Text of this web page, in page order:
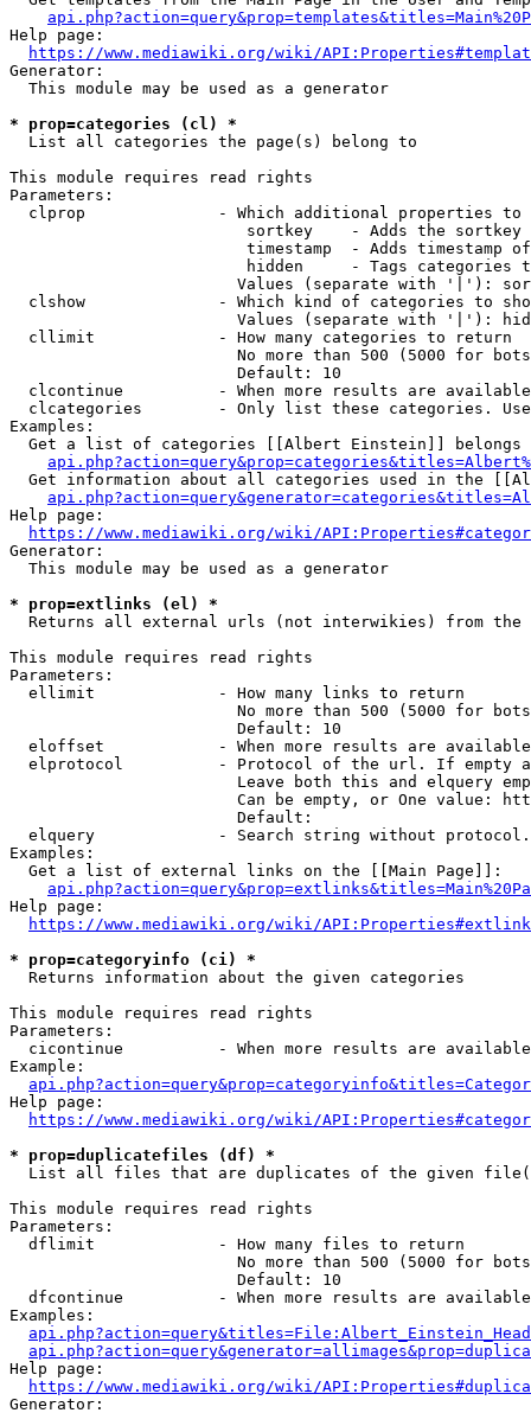
Help page:
https://www.mediawiki.org/wiki/
Generator:
  This module may be used as a generator
* prop=categories (cl) *
  List all categories the page(s) belong to
This module requires read rights
Parameters:
clprop              - Which additional properties to
sortkey    - Adds the
timestamp  - Adds timestamp
hidden     - Tags categories
Values (separate with '|'):
clshow              - Which kind of categories to
Values (separate with '|'):
  cllimit             - How many categories to return
No more than 500 (5000 for
                        Default: 10
clcontinue          - When more results are
clcategories        - Only list these categories.
Examples:
Get a list of categories [[Albert Einstein]] belongs
Get information about all categories used in the
Help page:
https://www.mediawiki.org/wiki/
Generator:
  This module may be used as a generator
* prop=extlinks (el) *
Returns all external urls (not interwikies) from the
This module requires read rights
Parameters:
  ellimit             - How many links to return
No more than 500 (5000 for
                        Default: 10
eloffset            - When more results are
elprotocol          - Protocol of the url. If empty
Leave both this and elquery
Can be empty, or One value:
                        Default:
elquery             - Search string without
Examples:
  Get a list of external links on the [[Main Page]]:
Help page:
https://www.mediawiki.org/wiki/
* prop=categoryinfo (ci) *
  Returns information about the given categories
This module requires read rights
Parameters:
cicontinue          - When more results are
Example:
Help page:
https://www.mediawiki.org/wiki/
* prop=duplicatefiles (df) *
List all files that are duplicates of the given
This module requires read rights
Parameters:
  dflimit             - How many files to return
No more than 500 (5000 for
                        Default: 10
dfcontinue          - When more results are
Examples:
Help page:
https://www.mediawiki.org/wiki/
Generator: